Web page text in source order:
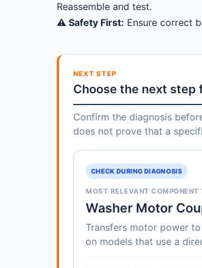
Reassemble and test.
⚠️ Safety First: Ensure correct
NEXT STEP
Choose the next
Confirm the diagnosis
does not prove that a
CHECK DURING DIAGNOSIS
MOST RELEVANT COMPONENT
Washer Motor
Transfers motor power
on models that use a